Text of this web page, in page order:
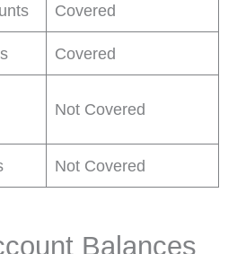
Covered
Covered
Not Covered
Not Covered
Balances